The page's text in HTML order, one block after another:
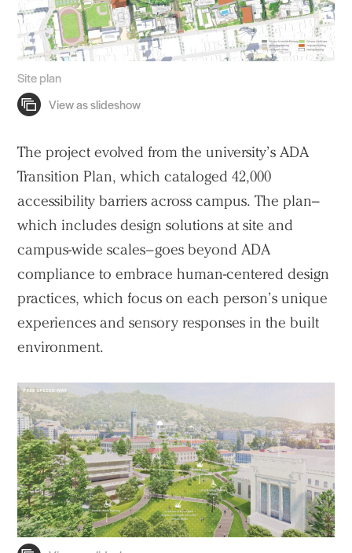
Site plan
The project evolved from the university’s ADA
Transition Plan, which cataloged 42,000
accessibility barriers across campus. The plan–
which includes design solutions at site and
campus-wide scales–goes beyond ADA
compliance to embrace human-centered design
practices, which focus on each person’s unique
experiences and sensory responses in the built
environment.